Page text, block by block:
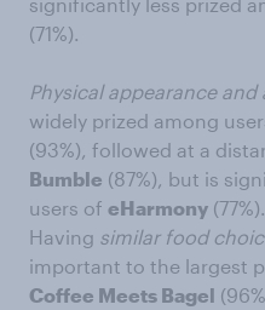
(71%).
Physical appearance
widely prized among
(93%), followed at a
Bumble (87%), but is
users of eHarmony (77%).
Having similar food
important to the largest
Coffee Meets Bagel